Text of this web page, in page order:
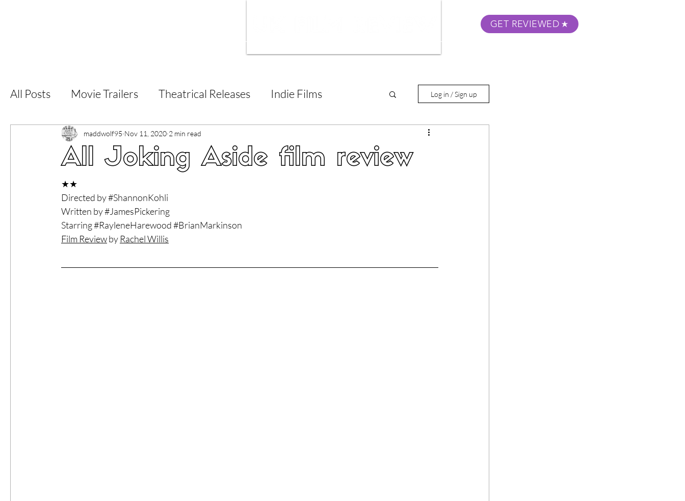
GET REVIEWED
All Posts Movie Trailers Theatrical Releases Indie Films
Short Films Film Festival Documentary Reviews
5 Star Films
Superhero Movies Film Events
Log in / Sign up
All Joking Aside film review
maddwolf95 Nov 11, 2020 2 min read
★★
Directed by #ShannonKohli
Written by #JamesPickering
Starring #RayleneHarewood#BrianMarkinson
Film Review by Rachel Willis